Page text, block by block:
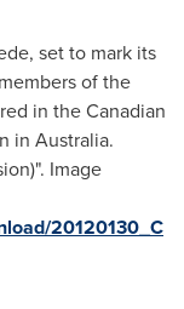
set to mark its
of the
in the Canadian
in Australia.
Image
20120130_C